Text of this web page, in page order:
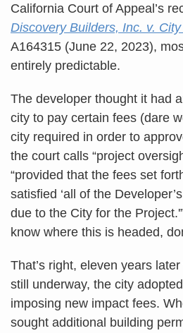
California Court of Appeal’s
Discovery Builders, Inc. v.
A164315 (June 22, 2023),
entirely predictable.
The developer thought it had
city to pay certain fees (dare
city required in order to
the court calls “project
“provided that the fees set
satisfied ‘all of the
due to the City for the
know where this is headed,
That’s right, eleven years
still underway, the city
imposing new impact fees.
sought additional building